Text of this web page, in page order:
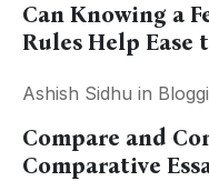
Can Knowing a
Rules Help Ease
Ashish Sidhu in
Сompare and
Comparative